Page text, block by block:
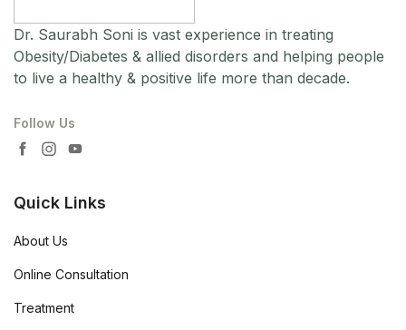
Dr. Saurabh Soni is vast experience in treating
Obesity/Diabetes & allied disorders and helping people
to live a healthy & positive life more than decade.
Follow Us
Quick Links
About Us
Online Consultation
Treatment